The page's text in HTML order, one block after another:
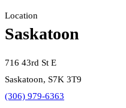
Location
Saskatoon
716 43rd St E
Saskatoon, S7K 3T9
(306) 979-6363